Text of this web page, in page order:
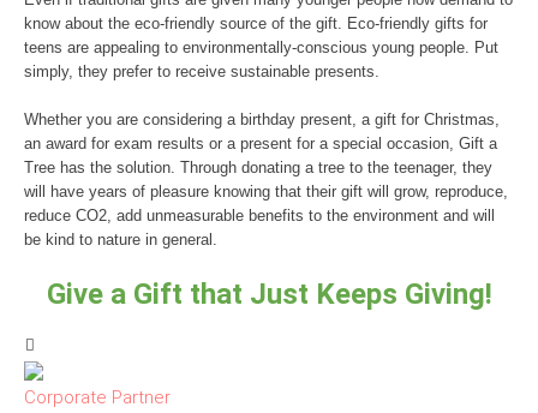
know about the eco-friendly source of the gift. Eco-friendly gifts for
teens are appealing to environmentally-conscious young people. Put
simply, they prefer to receive sustainable presents.
Whether you are considering a birthday present, a gift for Christmas,
an award for exam results or a present for a special occasion, Gift a
Tree has the solution. Through donating a tree to the teenager, they
will have years of pleasure knowing that their gift will grow, reproduce,
reduce CO2, add unmeasurable benefits to the environment and will
be kind to nature in general.
Give a Gift that Just Keeps Giving!
Corporate Partner